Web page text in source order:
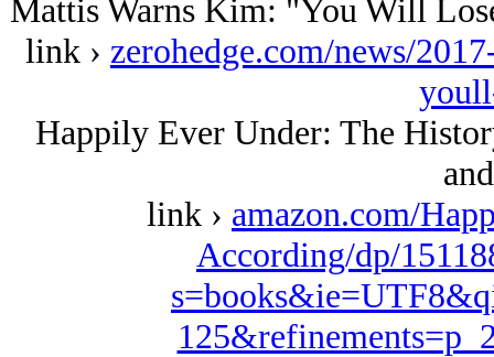
Mattis Warns Kim: "You Will
link › zerohedge.com/news/
Happily Ever Under: The
link › amazon.com/
According/dp/